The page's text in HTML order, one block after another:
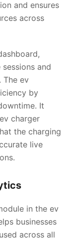
and ensures
across
and
The ev
by
It
charger
the charging
live
in the ev
businesses
across all